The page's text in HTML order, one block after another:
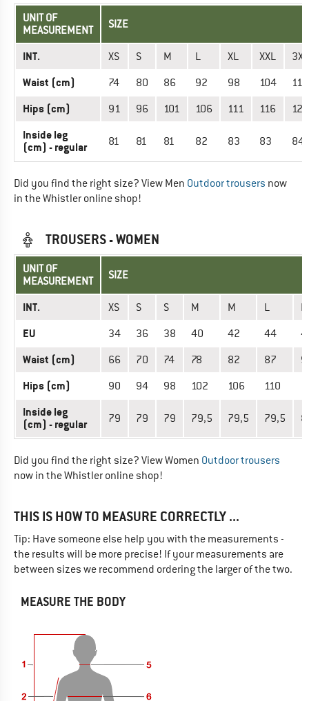
UNIT OF
MEASUREMENT
SIZE
INT. XS S M L XL XXL 3XL
Waist (cm) 74 80 86 92 98 104 110
Hips (cm) 91 96 101 106 111 116 121
Inside leg
(cm) - regular
81 81 81 82 83 83 84
Did you find the right size? View Men Outdoor trousers now
in the Whistler online shop!
TROUSERS - WOMEN
UNIT OF
MEASUREMENT
SIZE
INT. XS S S M M L L
EU 34 36 38 40 42 44
Waist (cm) 66 70 74 78 82 87
Hips (cm) 90 94 98 102 106 110
Inside leg
(cm) - regular
79 79 79 79,5 79,5 79,5
Did you find the right size? View Women Outdoor trousers
now in the Whistler online shop!
THIS IS HOW TO MEASURE CORRECTLY ...
Tip: Have someone else help you with the measurements -
the results will be more precise! If your measurements are
between sizes we recommend ordering the larger of the two.
MEASURE THE BODY